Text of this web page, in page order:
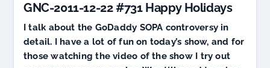
CEO
SOPA
GNC-2011-12-22 #731 Happy Holidays
I talk about the GoDaddy SOPA controversy in
detail. I have a lot of fun on today’s show, and for
those watching the video of the show I try out